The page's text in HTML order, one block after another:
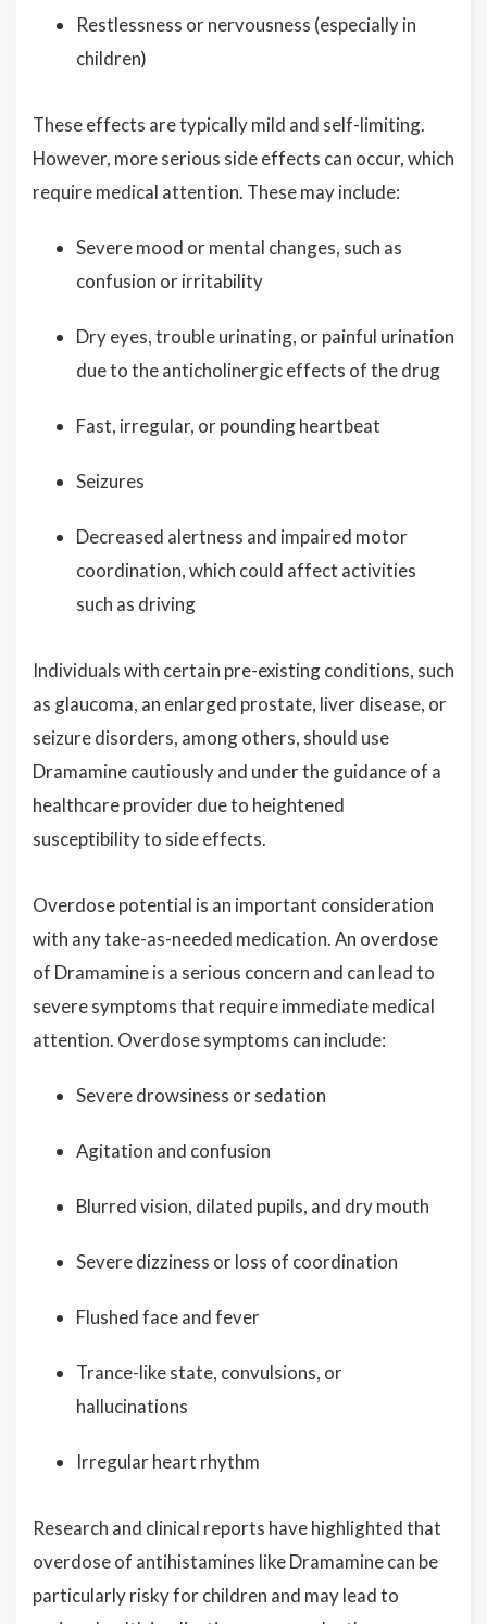
Restlessness or nervousness (especially in
children)
These effects are typically mild and self-limiting.
However, more serious side effects can occur, which
require medical attention. These may include:
Severe mood or mental changes, such as
confusion or irritability
Dry eyes, trouble urinating, or painful urination
due to the anticholinergic effects of the drug
Fast, irregular, or pounding heartbeat
Seizures
Decreased alertness and impaired motor
coordination, which could affect activities
such as driving
Individuals with certain pre-existing conditions, such
as glaucoma, an enlarged prostate, liver disease, or
seizure disorders, among others, should use
Dramamine cautiously and under the guidance of a
healthcare provider due to heightened
susceptibility to side effects.
Overdose potential is an important consideration
with any take-as-needed medication. An overdose
of Dramamine is a serious concern and can lead to
severe symptoms that require immediate medical
attention. Overdose symptoms can include:
Severe drowsiness or sedation
Agitation and confusion
Blurred vision, dilated pupils, and dry mouth
Severe dizziness or loss of coordination
Flushed face and fever
Trance-like state, convulsions, or
hallucinations
Irregular heart rhythm
Research and clinical reports have highlighted that
overdose of antihistamines like Dramamine can be
particularly risky for children and may lead to